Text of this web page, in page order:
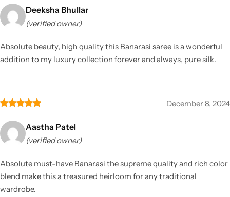
Deeksha Bhullar
(verified owner)
Absolute beauty, high quality this Banarasi saree is a wonderful
addition to my luxury collection forever and always, pure silk.
December 8, 2024
Aastha Patel
(verified owner)
Absolute must-have Banarasi the supreme quality and rich color
blend make this a treasured heirloom for any traditional
wardrobe.